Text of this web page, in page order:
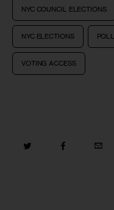
NYC COUNCIL ELECTIONS
NYC ELECTIONS
VOTING ACCESS